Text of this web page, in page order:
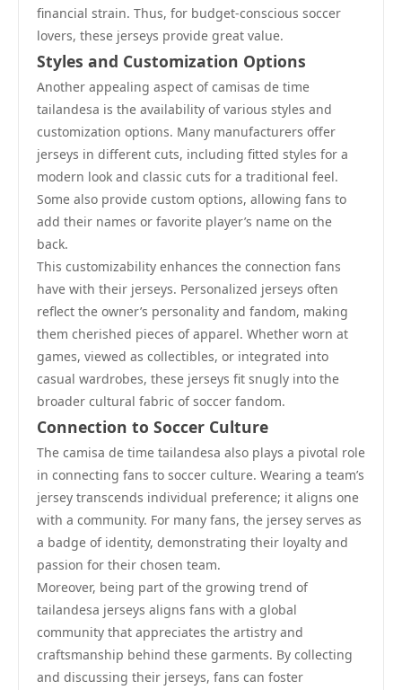
financial strain. Thus, for budget-conscious soccer
lovers, these jerseys provide great value.
Styles and Customization Options
Another appealing aspect of camisas de time
tailandesa is the availability of various styles and
customization options. Many manufacturers offer
jerseys in different cuts, including fitted styles for a
modern look and classic cuts for a traditional feel.
Some also provide custom options, allowing fans to
add their names or favorite player’s name on the
back.
This customizability enhances the connection fans
have with their jerseys. Personalized jerseys often
reflect the owner’s personality and fandom, making
them cherished pieces of apparel. Whether worn at
games, viewed as collectibles, or integrated into
casual wardrobes, these jerseys fit snugly into the
broader cultural fabric of soccer fandom.
Connection to Soccer Culture
The camisa de time tailandesa also plays a pivotal role
in connecting fans to soccer culture. Wearing a team’s
jersey transcends individual preference; it aligns one
with a community. For many fans, the jersey serves as
a badge of identity, demonstrating their loyalty and
passion for their chosen team.
Moreover, being part of the growing trend of
tailandesa jerseys aligns fans with a global
community that appreciates the artistry and
craftsmanship behind these garments. By collecting
and discussing their jerseys, fans can foster